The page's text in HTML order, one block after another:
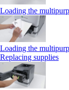
Loading the
Loading the
Replacing supplies